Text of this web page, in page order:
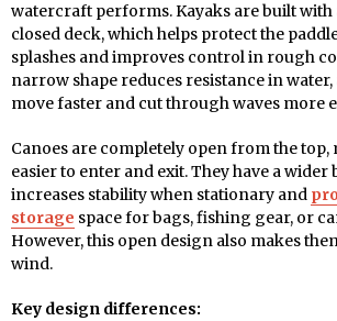
watercraft performs. Kayaks are built with
closed deck, which helps protect the
splashes and improves control in rough
narrow shape reduces resistance in
move faster and cut through waves more
Canoes are completely open from the
easier to enter and exit. They have a wider
increases stability when stationary and
storage space for bags, fishing gear, or
However, this open design also makes
wind.
Key design differences: